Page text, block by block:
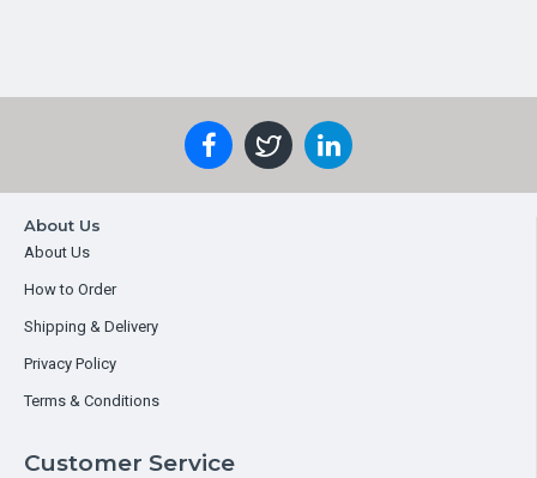
About Us
About Us
How to Order
Shipping & Delivery
Privacy Policy
Terms & Conditions
Customer Service